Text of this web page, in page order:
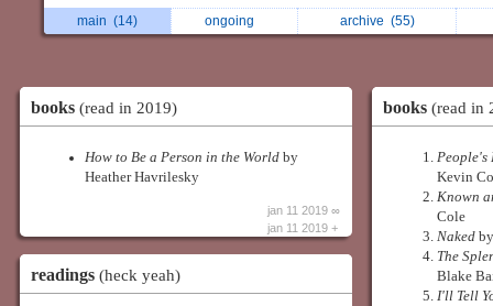
main (14) ongoing archive (55)
books (read in 2019)
How to Be a Person in the Worldby
Heather Havrilesky
jan 11 2019 ∞
jan 11 2019 +
readings (heck yeah)
books (read in
People's
Kevin
Known
Cole
Nakedby
The
Blake
I'll Tell